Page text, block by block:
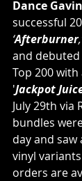
Dance
successful
‘Afterburner
and
Top 200
'Jackpot
July 29th via
bundles
day and
vinyl
orders are